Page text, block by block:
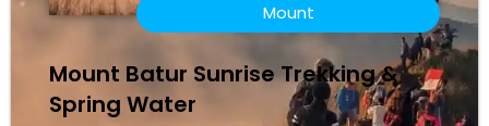
Mount
Mount Batur Sunrise Trekking &
Spring Water